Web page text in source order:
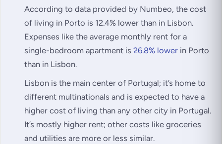
According to data provided by Numbeo, the cost
of living in Porto is 12.4% lower than in Lisbon.
Expenses like the average monthly rent for a
single-bedroom apartment is 26.8% lower in Porto
than in Lisbon.
Lisbon is the main center of Portugal; it’s home to
different multinationals and is expected to have a
higher cost of living than any other city in Portugal.
It’s mostly higher rent; other costs like groceries
and utilities are more or less similar.